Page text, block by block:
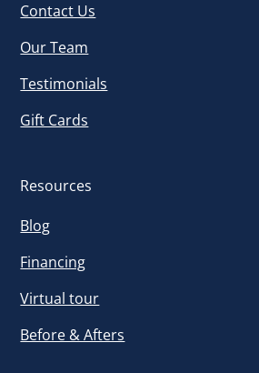
Contact Us
Our Team
Testimonials
Gift Cards
Resources
Blog
Financing
Virtual tour
Before & Afters